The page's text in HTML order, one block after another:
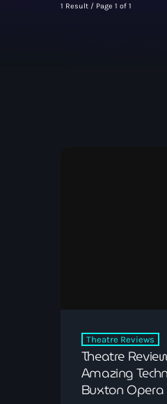
1 Result / Page 1 of 1
Theatre Reviews
Theatre
Amazing
Buxton Opera